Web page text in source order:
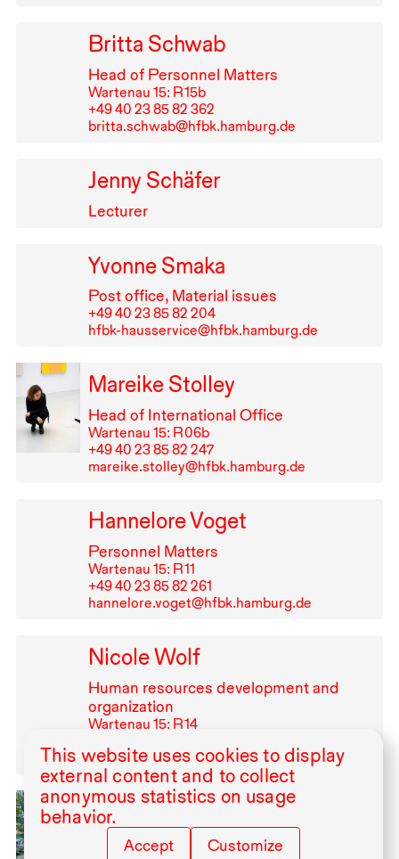
This website uses cookies to display
external content and to collect
anonymous statistics on usage
behavior.
Accept Customize
Britta Schwab
Head of Personnel Matters
Wartenau 15: R⁠ ⁠15b
+49⁠ ⁠40⁠ ⁠23⁠ ⁠85⁠ ⁠82⁠ ⁠362
britta.schwab@hfbk.hamburg.de
Jenny Schäfer
Lecturer
Yvonne Smaka
Post office, Material issues
+49⁠ ⁠40⁠ ⁠23⁠ ⁠85⁠ ⁠82⁠ ⁠204
hfbk-hausservice@hfbk.hamburg.de
Mareike Stolley
Head of International Office
Wartenau 15: R⁠ ⁠06b
+49⁠ ⁠40⁠ ⁠23⁠ ⁠85⁠ ⁠82⁠ ⁠247
mareike.stolley@hfbk.hamburg.de
Hannelore Voget
Personnel Matters
Wartenau 15: R⁠ ⁠11
+49⁠ ⁠40⁠ ⁠23⁠ ⁠85⁠ ⁠82⁠ ⁠261
hannelore.voget@hfbk.hamburg.de
Nicole Wolf
Human resources development and
organization
Wartenau 15: R⁠ ⁠14
nicole.wolf@hfbk.hamburg.de
Ammar Yassir
Visiting Artist, Artist in Residence